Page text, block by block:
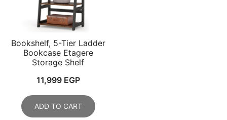
Bookshelf, 5-Tier Ladder
Bookcase Etagere
Storage Shelf
11,999 EGP
ADD TO CART